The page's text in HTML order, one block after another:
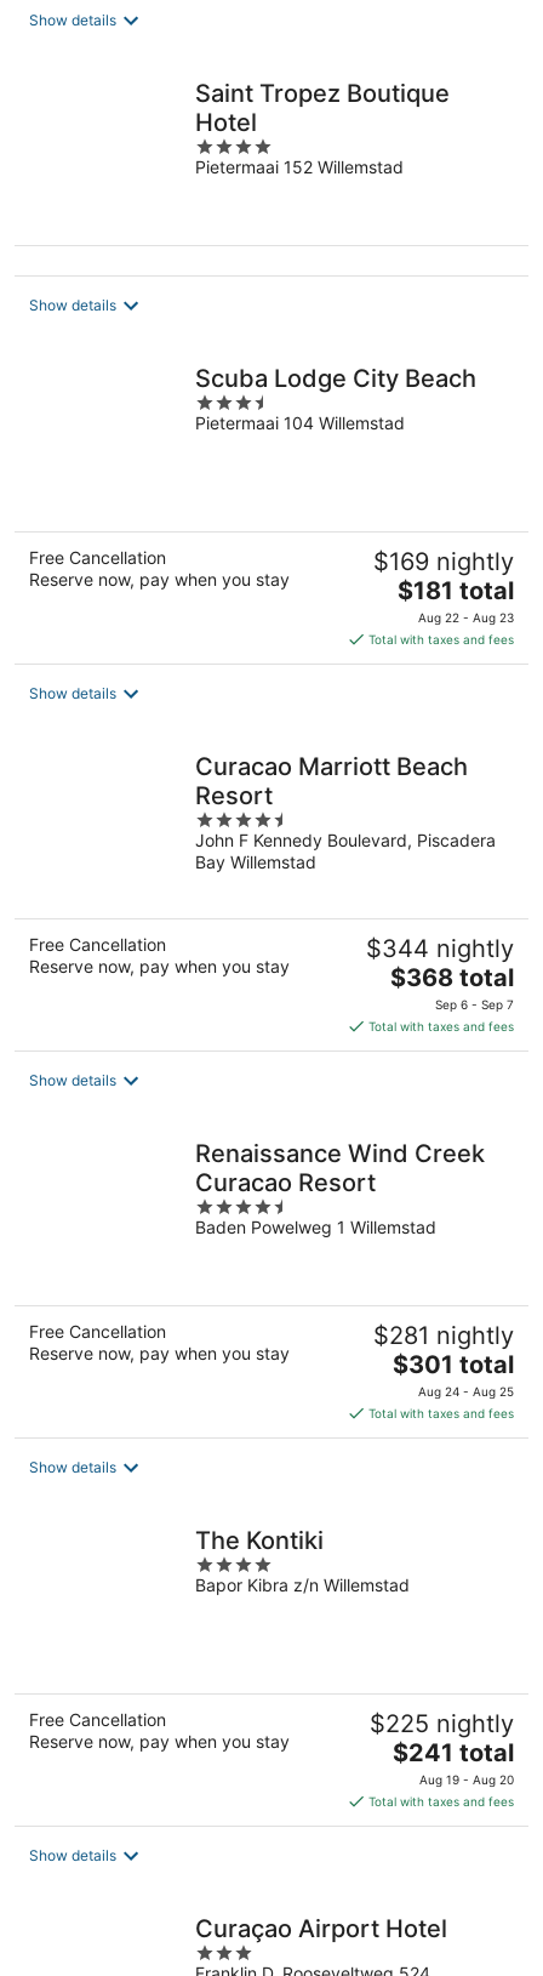
Show details
Saint Tropez Boutique
Hotel
4
out
Pietermaai 152 Willemstad
Show details
Scuba Lodge City Beach
3.5
out
Pietermaai 104 Willemstad
Free Cancellation
Reserve now, pay when you stay
$169 nightly
The
price
is
$181
$181 total
Aug 22 - Aug 23
Total with taxes and fees
Show details
Curacao Marriott Beach
Resort
4.5
out
of
John F Kennedy Boulevard, Piscadera
Bay Willemstad
Free Cancellation
Reserve now, pay when you stay
$344 nightly
The
is
$368
$368 total
Sep 6 - Sep 7
Total with taxes and fees
Show details
Renaissance Wind Creek
Curacao Resort
4.5
out
Baden Powelweg 1 Willemstad
Free Cancellation
Reserve now, pay when you stay
$281 nightly
The
price
is
$301
$301 total
Aug 24 - Aug 25
Total with taxes and fees
Show details
The Kontiki
4
out
Bapor Kibra z/n Willemstad
Free Cancellation
Reserve now, pay when you stay
$225 nightly
The
price
is
$241
$241 total
Aug 19 - Aug 20
Total with taxes and fees
Show details
Curaçao Airport Hotel
3